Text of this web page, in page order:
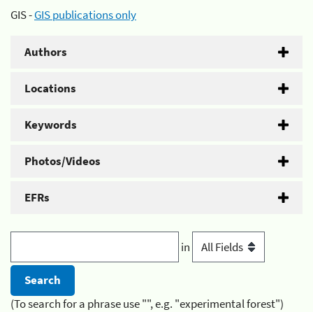
GIS -GIS publications only
Authors
Locations
Keywords
Photos/Videos
EFRs
in
(To search for a phrase use "", e.g. "experimental forest")